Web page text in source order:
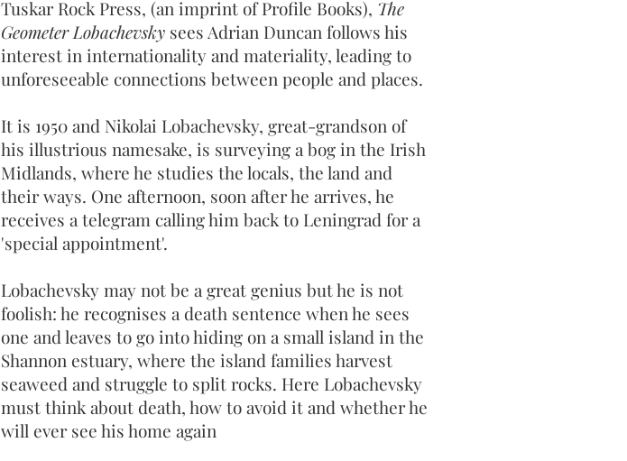
Tuskar Rock Press, (an imprint of Profile Books), The
Geometer Lobachevsky sees Adrian Duncan follows his
interest in internationality and materiality, leading to
unforeseeable connections between people and places.
It is 1950 and Nikolai Lobachevsky, great-grandson of
his illustrious namesake, is surveying a bog in the Irish
Midlands, where he studies the locals, the land and
their ways. One afternoon, soon after he arrives, he
receives a telegram calling him back to Leningrad for a
'special appointment'.
Lobachevsky may not be a great genius but he is not
foolish: he recognises a death sentence when he sees
one and leaves to go into hiding on a small island in the
Shannon estuary, where the island families harvest
seaweed and struggle to split rocks. Here Lobachevsky
must think about death, how to avoid it and whether he
will ever see his home again